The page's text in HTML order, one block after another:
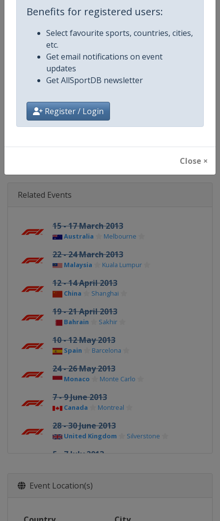
Benefits for registered users:
Select favourite sports, countries, cities,
etc.
Get email notifications on event
updates
Get AllSportDB newsletter
Register / Login
Close ×
Continent
Website
Facebook Page https://www.facebook.com/
X Tag(s) @F1 Formula1
Related Events
15 - 17 March 2013
Australia Melbourne
22 - 24 March 2013
Malaysia Kuala Lumpur
12 - 14 April 2013
China Shanghai
19 - 21 April 2013
Bahrain Sakhir
10 - 12 May 2013
Spain Barcelona
24 - 26 May 2013
Monaco Monte Carlo
7 - 9 June 2013
Canada Montreal
28 - 30 June 2013
United Kingdom Silverstone
5 - 7 July 2013
26 - 28 July 2013
Event Location(s)